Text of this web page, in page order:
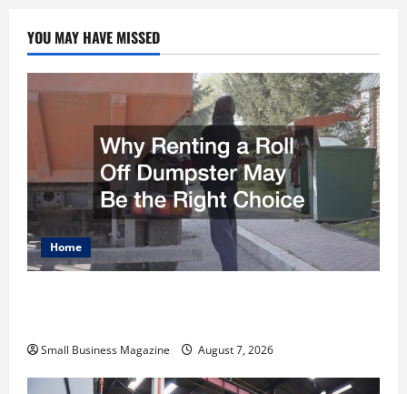
YOU MAY HAVE MISSED
Home
Small Business Magazine August 7, 2026